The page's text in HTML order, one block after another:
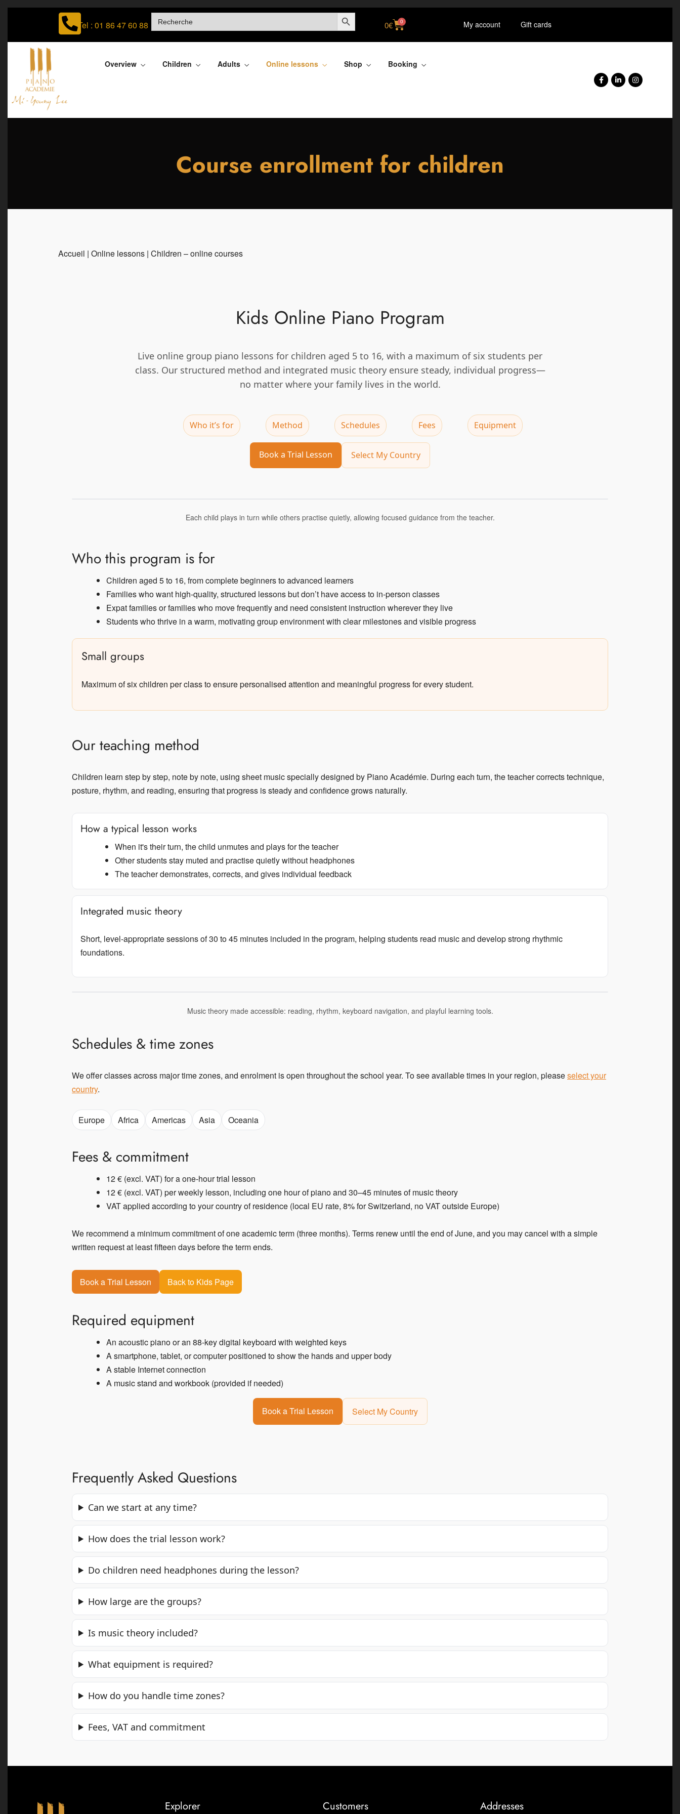
Tel : 01 86 47 60 88
SEARCH
FOR:
SEARCH BUTTON
0€ 0 My account Gift cards
Overview Children Adults Online lessons Shop Booking
Course enrollment for children
Accueil | Online lessons | Children – online courses
Kids Online Piano Program
Live online group piano lessons for children aged 5 to 16, with a maximum of six students per
class. Our structured method and integrated music theory ensure steady, individual progress—
no matter where your family lives in the world.
Who it’s for Method Schedules Fees Equipment
Book a Trial Lesson Select My Country
Each child plays in turn while others practise quietly, allowing focused guidance from the teacher.
Who this program is for
Children aged 5 to 16, from complete beginners to advanced learners
Families who want high-quality, structured lessons but don’t have access to in-person classes
Expat families or families who move frequently and need consistent instruction wherever they live
Students who thrive in a warm, motivating group environment with clear milestones and visible progress
Small groups
Maximum of six children per class to ensure personalised attention and meaningful progress for every student.
Our teaching method
Children learn step by step, note by note, using sheet music specially designed by Piano Académie. During each turn, the teacher corrects technique,
posture, rhythm, and reading, ensuring that progress is steady and confidence grows naturally.
How a typical lesson works
When it's their turn, the child unmutes and plays for the teacher
Other students stay muted and practise quietly without headphones
The teacher demonstrates, corrects, and gives individual feedback
Integrated music theory
Short, level-appropriate sessions of 30 to 45 minutes included in the program, helping students read music and develop strong rhythmic
foundations.
Music theory made accessible: reading, rhythm, keyboard navigation, and playful learning tools.
Schedules & time zones
We offer classes across major time zones, and enrolment is open throughout the school year. To see available times in your region, pleaseselect your
country.
Europe Africa Americas Asia Oceania
Fees & commitment
12 € (excl. VAT) for a one-hour trial lesson
12 € (excl. VAT) per weekly lesson, including one hour of piano and 30–45 minutes of music theory
VAT applied according to your country of residence (local EU rate, 8% for Switzerland, no VAT outside Europe)
We recommend a minimum commitment of one academic term (three months). Terms renew until the end of June, and you may cancel with a simple
written request at least fifteen days before the term ends.
Book a Trial Lesson Back to Kids Page
Required equipment
An acoustic piano or an 88-key digital keyboard with weighted keys
A smartphone, tablet, or computer positioned to show the hands and upper body
A stable Internet connection
A music stand and workbook (provided if needed)
Book a Trial Lesson Select My Country
Frequently Asked Questions
Can we start at any time?
How does the trial lesson work?
Do children need headphones during the lesson?
How large are the groups?
Is music theory included?
What equipment is required?
How do you handle time zones?
Fees, VAT and commitment
Explorer Customers Addresses